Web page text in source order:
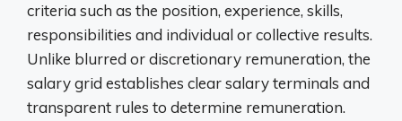
criteria such as the position, experience, skills,
responsibilities and individual or collective results.
Unlike blurred or discretionary remuneration, the
salary grid establishes clear salary terminals and
transparent rules to determine remuneration.